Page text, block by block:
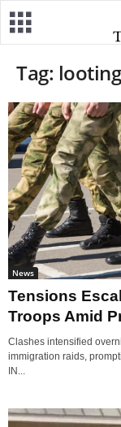
Tag: looting
News
Tensions
Troops Amid
Clashes intensified
immigration raids,
IN...